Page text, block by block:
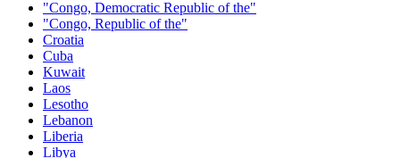
"Congo, Democratic Republic of the"
"Congo, Republic of the"
Croatia
Cuba
Kuwait
Laos
Lesotho
Lebanon
Liberia
Libya